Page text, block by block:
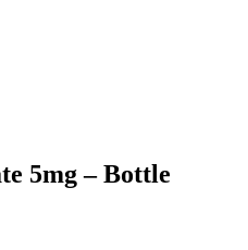
5mg – Bottle